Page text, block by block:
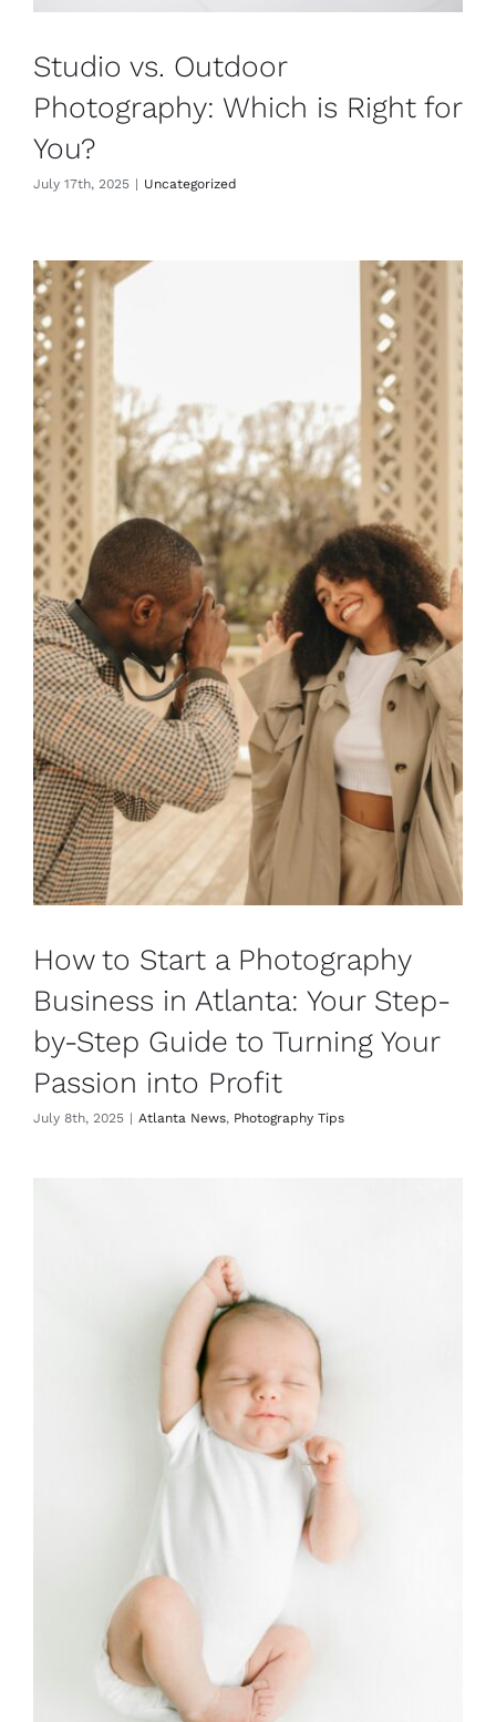
Studio vs. Outdoor
Photography: Which is Right for
You?
July 17th, 2025 | Uncategorized
How to Start a Photography
Business in Atlanta: Your Step-
by-Step Guide to Turning Your
Passion into Profit
July 8th, 2025 | Atlanta News, Photography Tips